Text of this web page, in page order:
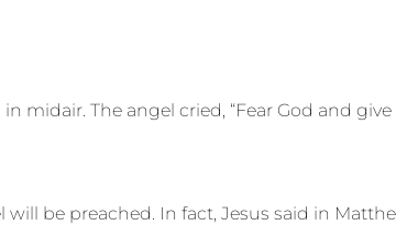
midair. The angel cried, “Fear God and give
be preached. In fact, Jesus said in